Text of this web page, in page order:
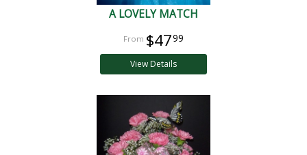
A LOVELY MATCH
$4799
View Details